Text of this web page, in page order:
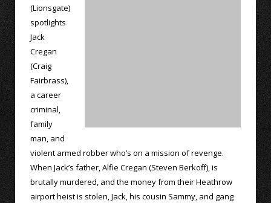
(Lionsgate)
spotlights
Jack
Cregan
(Craig
Fairbrass),
a career
criminal,
family
man, and
violent armed robber who’s on a mission of revenge.
When Jack’s father, Alfie Cregan (Steven Berkoff), is
brutally murdered, and the money from their Heathrow
airport heist is stolen, Jack, his cousin Sammy, and gang